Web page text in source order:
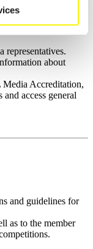
representatives.
about
Accreditation,
access general
and guidelines for
as to the member